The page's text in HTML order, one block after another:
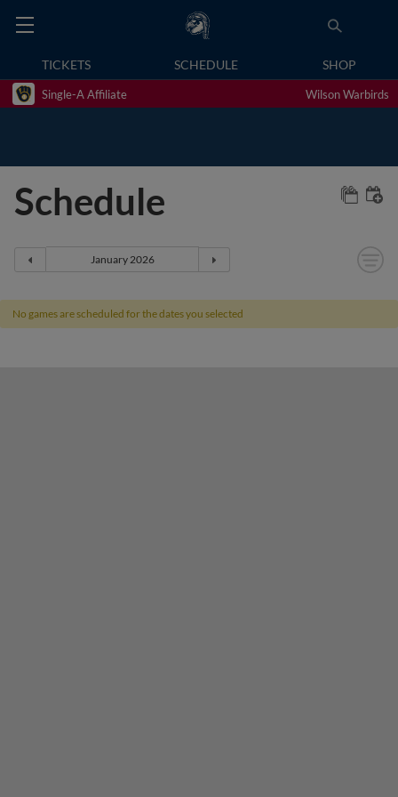
TICKETS SCHEDULE SHOP
Single-A Affiliate Wilson Warbirds
Schedule
No games are scheduled for the dates you selected